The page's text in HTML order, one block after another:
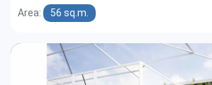
Area: 56 sq.m.